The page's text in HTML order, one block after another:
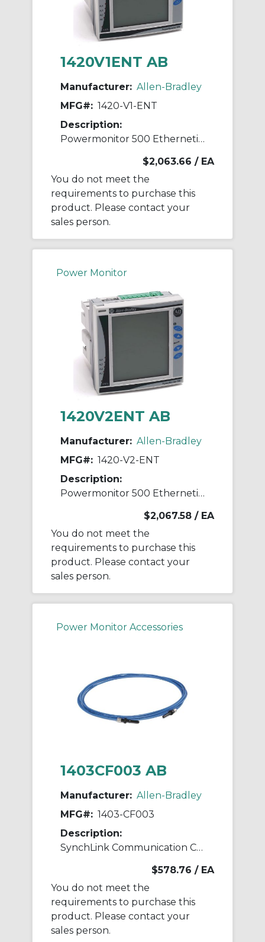
1420V1ENT AB
Manufacturer: Allen-Bradley
MFG#: 1420-V1-ENT
Description:
Powermonitor 500 Ethernetip Power Meter
$2,063.66 / EA
You do not meet the
requirements to purchase this
product. Please contact your
sales person.
Power Monitor
1420V2ENT AB
Manufacturer: Allen-Bradley
MFG#: 1420-V2-ENT
Description:
Powermonitor 500 Ethernetip Power Meter
$2,067.58 / EA
You do not meet the
requirements to purchase this
product. Please contact your
sales person.
Power Monitor Accessories
1403CF003 AB
Manufacturer: Allen-Bradley
MFG#: 1403-CF003
Description:
SynchLink Communication Cable 3M
$578.76 / EA
You do not meet the
requirements to purchase this
product. Please contact your
sales person.